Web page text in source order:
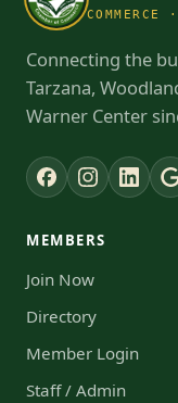
Connecting the
Tarzana,
Warner Center
MEMBERS
Join Now
Directory
Member Login
Staff / Admin